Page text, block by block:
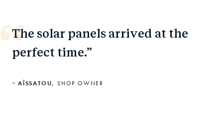
The solar panels arrived at the
perfect time.
AÏSSATOU, SHOP OWNER